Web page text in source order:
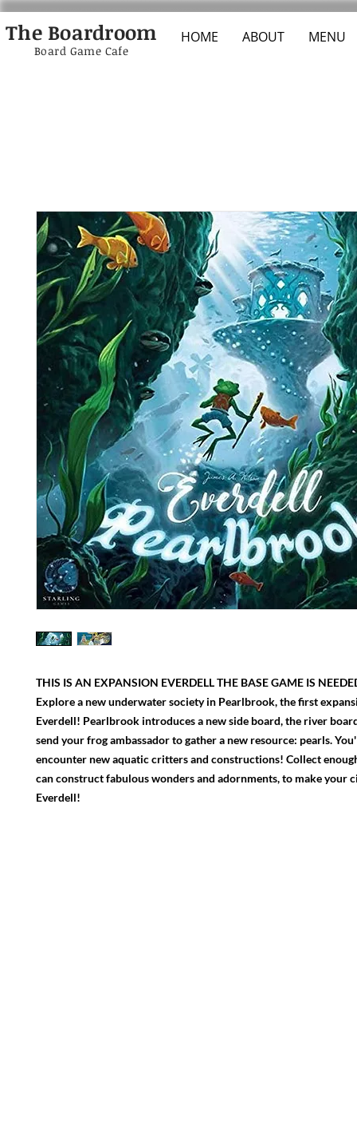
The Boardroom HOME ABOUT MENU
Board Game Cafe
THIS IS AN EXPANSION EVERDELL THE BASE GAME IS
Explore a new underwater society in Pearlbrook, the first
Everdell! Pearlbrook introduces a new side board, the river
send your frog ambassador to gather a new resource: pearls.
encounter new aquatic critters and constructions! Collect
can construct fabulous wonders and adornments, to make your
Everdell!